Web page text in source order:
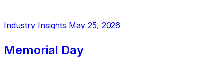
Industry Insights May 25, 2026
Memorial Day